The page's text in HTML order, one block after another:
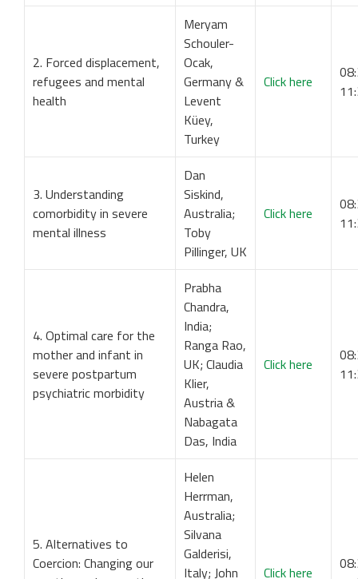
2. Forced displacement,
refugees and mental
health
Meryam
Schouler-
Ocak,
Germany &
Levent
Küey,
Turkey
Click here
3. Understanding
comorbidity in severe
mental illness
Dan
Siskind,
Australia;
Toby
Pillinger, UK
Click here
4. Optimal care for the
mother and infant in
severe postpartum
psychiatric morbidity
Prabha
Chandra,
India;
Ranga Rao,
UK; Claudia
Klier,
Austria &
Nabagata
Das, India
Click here
5. Alternatives to
Coercion: Changing our
Helen
Herrman,
Australia;
Silvana
Galderisi,
Italy; John
Click here